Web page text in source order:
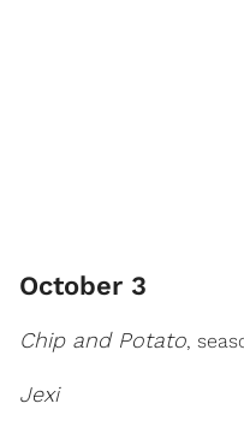
October 3
Chip and Potato,
Jexi